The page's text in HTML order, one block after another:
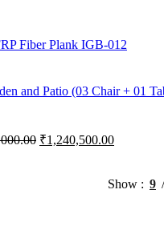
Fiber Plank IGB-012
and Patio (03 Chair + 01
₹1,240,500.00
Show 9